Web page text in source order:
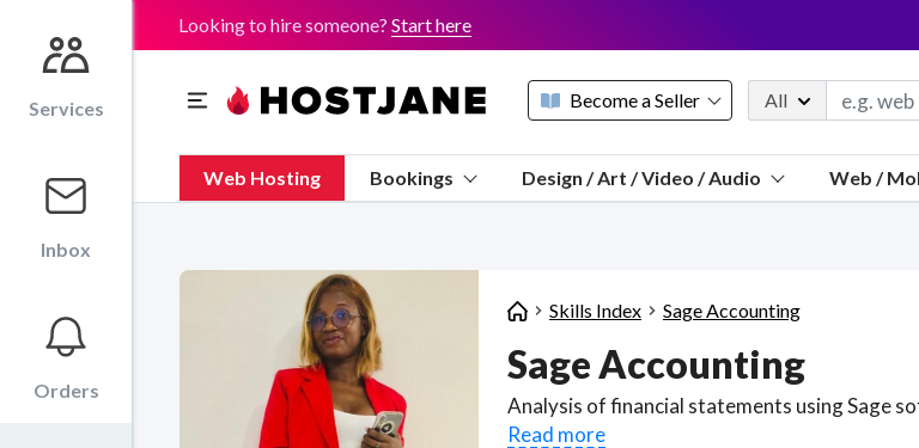
Services
Inbox
Orders
Looking to hire someone? Start here
Become a Seller
Sell a FREE listing or booking
Payouts to PayPal, Venmo, VISA®
We pay 95% of each sale
All
Web Hosting Bookings Design / Art / Video / Audio Web /
Skills Index Sage Accounting
Sage Accounting
Read more